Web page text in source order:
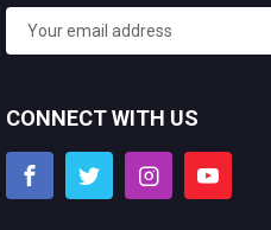
CONNECT WITH US